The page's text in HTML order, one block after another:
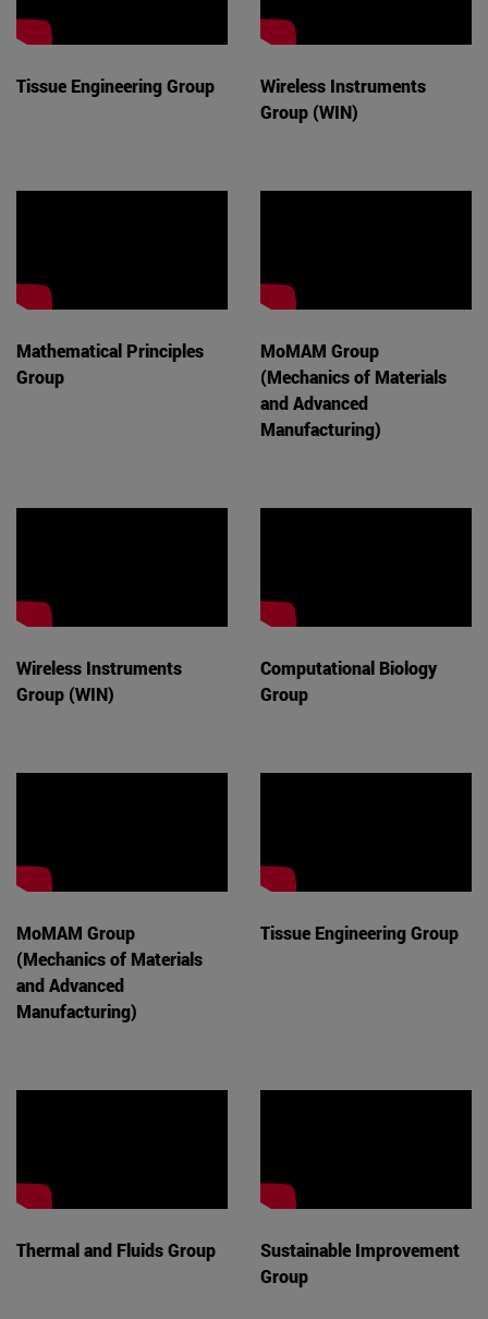
Tissue Engineering Group
Wireless Instruments
Group (WIN)
Mathematical Principles
Group
MoMAM Group
(Mechanics of Materials
and Advanced
Manufacturing)
Wireless Instruments
Group (WIN)
Computational Biology
Group
MoMAM Group
(Mechanics of Materials
and Advanced
Manufacturing)
Tissue Engineering Group
Thermal and Fluids Group
Sustainable Improvement
Group